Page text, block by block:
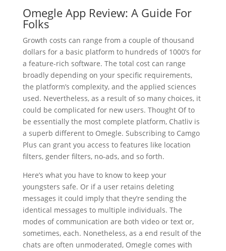
Omegle App Review: A Guide For
Folks
Growth costs can range from a couple of thousand
dollars for a basic platform to hundreds of 1000’s for
a feature-rich software. The total cost can range
broadly depending on your specific requirements,
the platform’s complexity, and the applied sciences
used. Nevertheless, as a result of so many choices, it
could be complicated for new users. Thought Of to
be essentially the most complete platform, Chatliv is
a superb different to Omegle. Subscribing to Camgo
Plus can grant you access to features like location
filters, gender filters, no-ads, and so forth.
Here’s what you have to know to keep your
youngsters safe. Or if a user retains deleting
messages it could imply that they’re sending the
identical messages to multiple individuals. The
modes of communication are both video or text or,
sometimes, each. Nonetheless, as a end result of the
chats are often unmoderated, Omegle comes with